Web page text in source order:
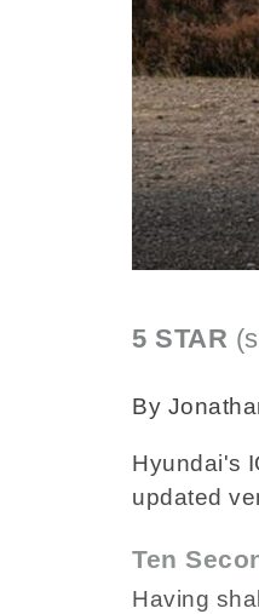
5 STAR
By
Hyundai's
updated
Ten
Having